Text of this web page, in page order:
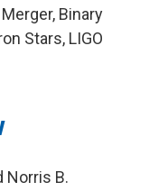
Binary
Stars, LIGO
Norris B.